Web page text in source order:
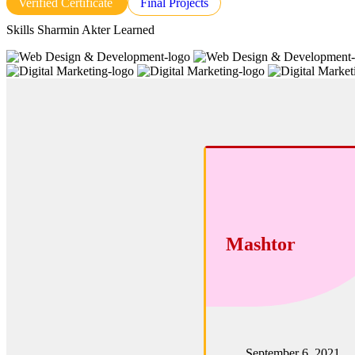
Skills Sharmin Akter Learned
Mashtor